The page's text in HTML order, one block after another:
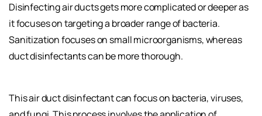
Disinfecting air ducts gets more complicated or deeper as
it focuses on targeting a broader range of bacteria.
Sanitization focuses on small microorganisms, whereas
duct disinfectants can be more thorough.
This air duct disinfectant can focus on bacteria, viruses,